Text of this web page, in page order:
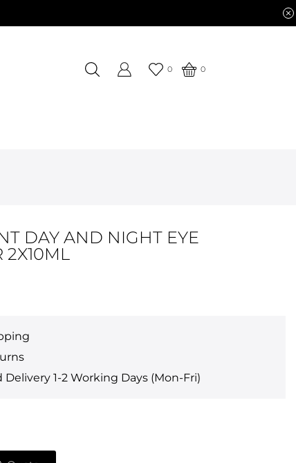
0 0
DAY AND NIGHT EYE
2X10ML
Delivery 1-2 Working Days (Mon-Fri)